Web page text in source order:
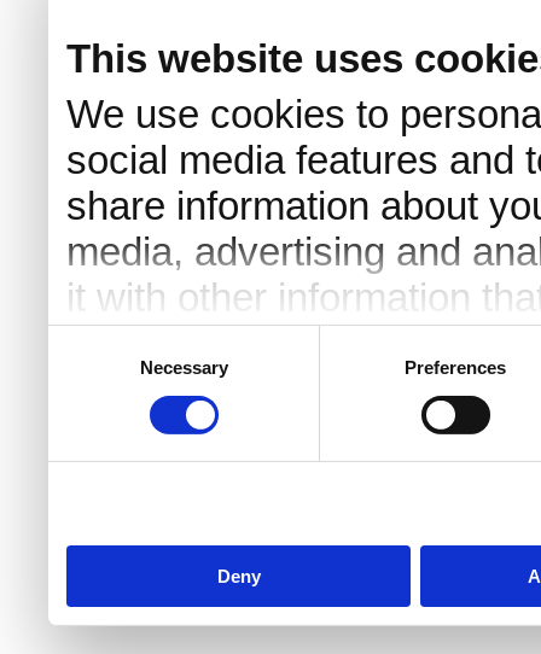
This website uses
We use cookies to
social media features and
share information about
media, advertising and
it with other information
Necessary Preferences
Deny